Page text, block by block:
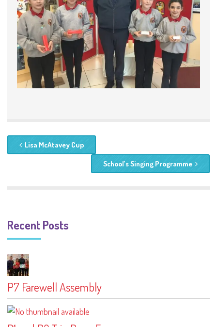
Lisa McAtavey Cup
School’s Singing Programme
Recent Posts
P7 Farewell Assembly